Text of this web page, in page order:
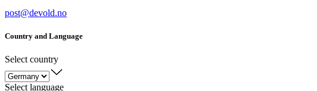
post@devold.no
Country and Language
Select country
Select language